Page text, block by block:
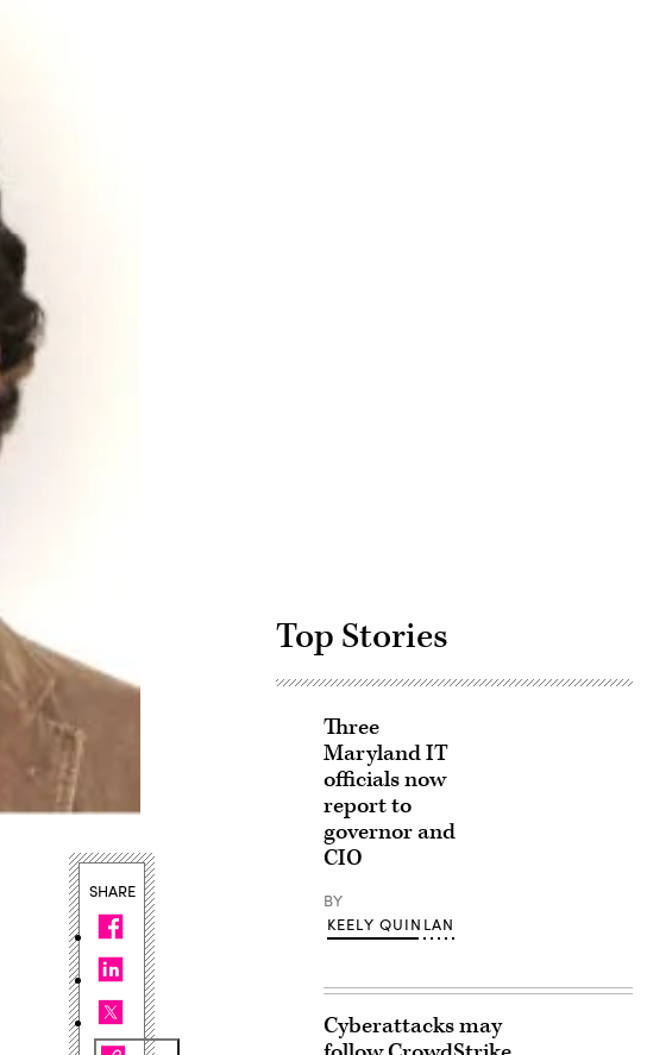
SHARE
Top Stories
Three
Maryland IT
officials now
report to
governor and
CIO
BY
KEELY QUINLAN
Cyberattacks may